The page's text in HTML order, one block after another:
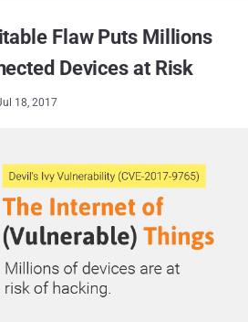
Flaw Puts Millions
Devices at Risk
18, 2017